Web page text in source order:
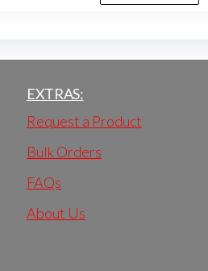
EXTRAS:
Request a Product
Bulk Orders
FAQs
About Us